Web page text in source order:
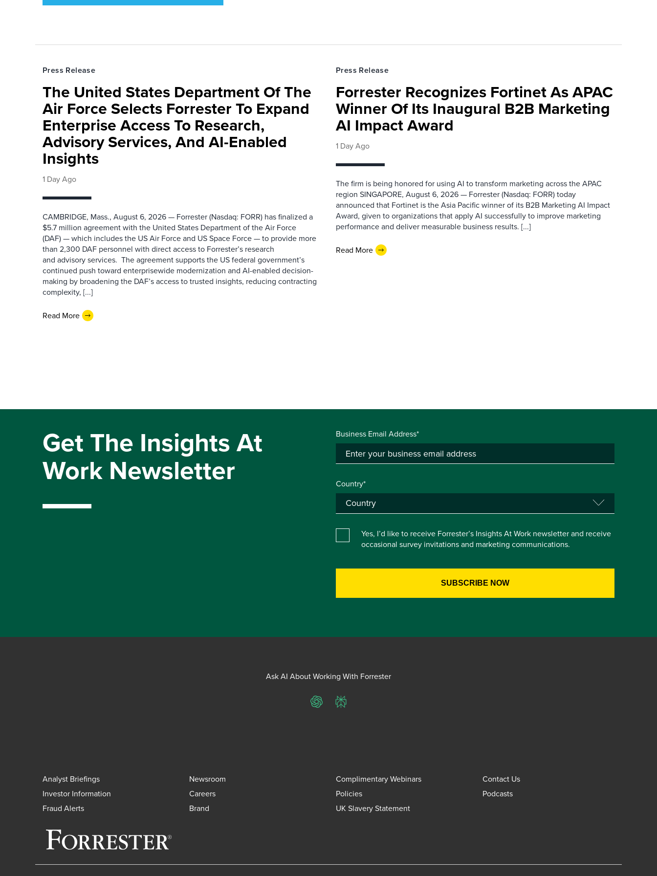
Press Release
The United States Department Of The
Air Force Selects Forrester To Expand
Enterprise Access To Research,
Advisory Services, And AI-Enabled
Insights
1 Day Ago
CAMBRIDGE, Mass., August 6, 2026 — Forrester (Nasdaq: FORR) has finalized a
$5.7 million agreement with the United States Department of the Air Force
(DAF) — which includes the US Air Force and US Space Force — to provide more
than 2,300 DAF personnel with direct access to Forrester’s research
and advisory services. The agreement supports the US federal government’s
continued push toward enterprisewide modernization and AI-enabled decision-
making by broadening the DAF’s access to trusted insights, reducing contracting
complexity, [...]
Read More
Press Release
Forrester Recognizes Fortinet As APAC
Winner Of Its Inaugural B2B Marketing
AI Impact Award
1 Day Ago
The firm is being honored for using AI to transform marketing across the APAC
region SINGAPORE, August 6, 2026 — Forrester (Nasdaq: FORR) today
announced that Fortinet is the Asia Pacific winner of its B2B Marketing AI Impact
Award, given to organizations that apply AI successfully to improve marketing
performance and deliver measurable business results. [...]
Read More
Get The Insights At
Work Newsletter
Business Email Address*
Country*
Yes, I’d like to receive Forrester’s Insights At Work newsletter and receive
occasional survey invitations and marketing communications.
Ask AI About Working With Forrester
ChatGPTPerplexity
Analyst Briefings Newsroom Complimentary Webinars
Contact Us
Investor Information
Careers Policies
Podcasts
Fraud Alerts
Brand UK Slavery Statement